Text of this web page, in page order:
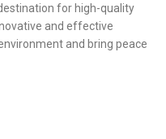
for high-quality
and effective
and bring peace